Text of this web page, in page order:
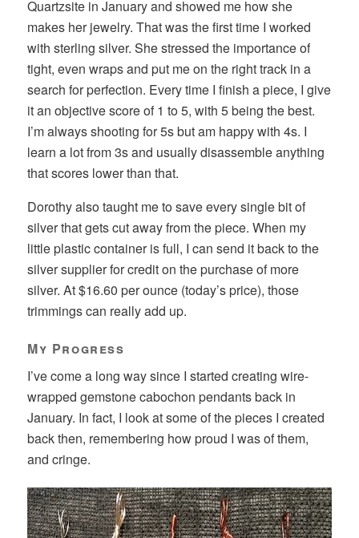
Quartzsite in January and showed me how she
makes her jewelry. That was the first time I worked
with sterling silver. She stressed the importance of
tight, even wraps and put me on the right track in a
search for perfection. Every time I finish a piece, I give
it an objective score of 1 to 5, with 5 being the best.
I’m always shooting for 5s but am happy with 4s. I
learn a lot from 3s and usually disassemble anything
that scores lower than that.
Dorothy also taught me to save every single bit of
silver that gets cut away from the piece. When my
little plastic container is full, I can send it back to the
silver supplier for credit on the purchase of more
silver. At $16.60 per ounce (today’s price), those
trimmings can really add up.
My Progress
I’ve come a long way since I started creating wire-
wrapped gemstone cabochon pendants back in
January. In fact, I look at some of the pieces I created
back then, remembering how proud I was of them,
and cringe.